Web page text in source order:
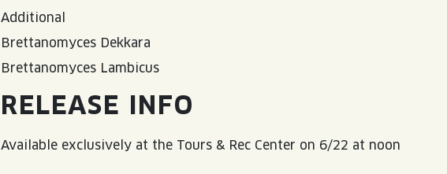
Additional
Brettanomyces Dekkara
Brettanomyces Lambicus
RELEASE INFO
Available exclusively at the Tours & Rec Center on 6/22 at noon